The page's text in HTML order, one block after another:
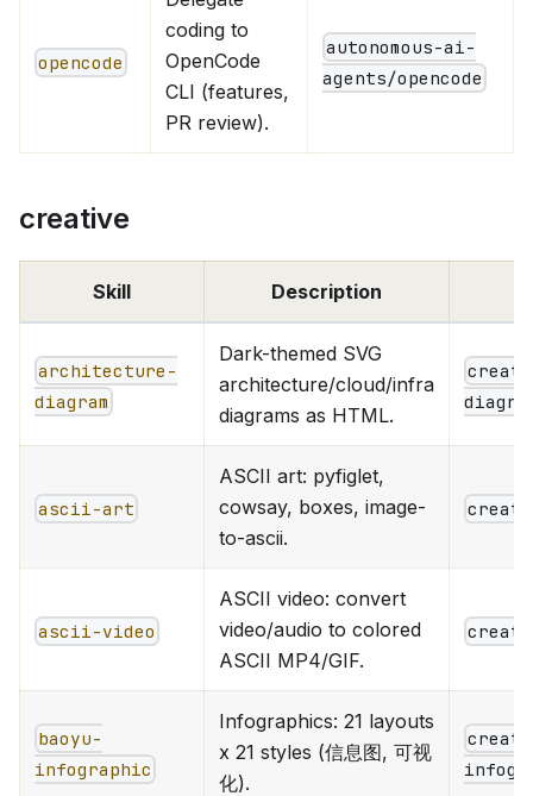
opencode
coding to
OpenCode
CLI (features,
PR review).
autonomous-ai-
agents/opencode
creative
Skill Description
architecture-
diagram
Dark-themed SVG
architecture/cloud/infra
diagrams as HTML.
ascii-art
ASCII art: pyfiglet,
cowsay, boxes, image-
to-ascii.
ascii-video
ASCII video: convert
video/audio to colored
ASCII MP4/GIF.
baoyu-
infographic
Infographics: 21 layouts
x 21 styles (信息图, 可视
化).